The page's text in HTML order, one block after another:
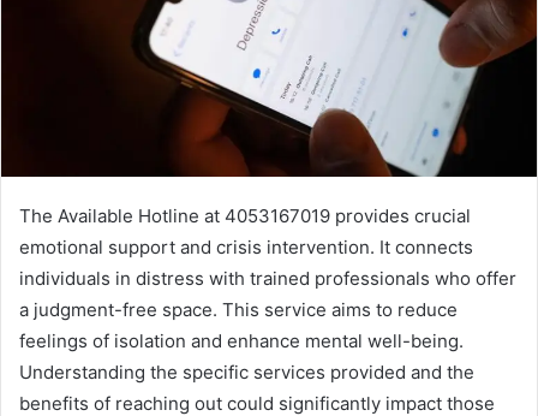
The Available Hotline at 4053167019 provides crucial
emotional support and crisis intervention. It connects
individuals in distress with trained professionals who offer
a judgment-free space. This service aims to reduce
feelings of isolation and enhance mental well-being.
Understanding the specific services provided and the
benefits of reaching out could significantly impact those